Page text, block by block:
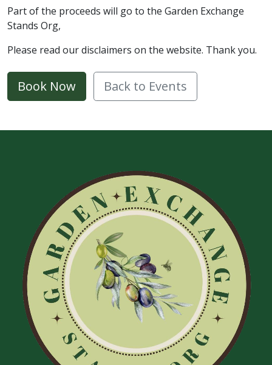
Part of the proceeds will go to the Garden Exchange
Stands Org,
Please read our disclaimers on the website. Thank you.
Book Now Back to Events